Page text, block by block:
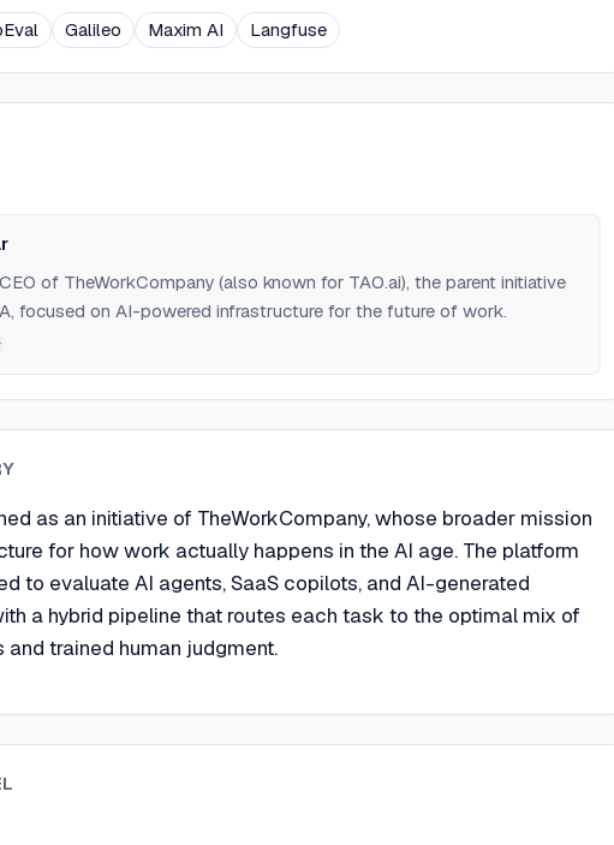
Galileo Maxim AI Langfuse
of TheWorkCompany (also known for TAO.ai), the parent initiative
focused on AI-powered infrastructure for the future of work.
as an initiative of TheWorkCompany, whose broader mission
for how work actually happens in the AI age. The platform
to evaluate AI agents, SaaS copilots, and AI-generated
a hybrid pipeline that routes each task to the optimal mix of
trained human judgment.